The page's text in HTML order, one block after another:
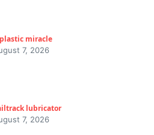
miracle
7, 2026
lubricator
7, 2026